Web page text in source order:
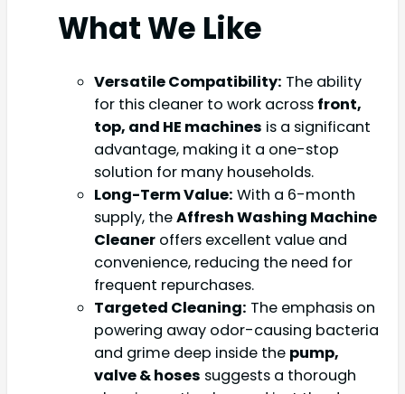
What We Like
Versatile Compatibility: The ability
for this cleaner to work across front,
top, and HE machines is a significant
advantage, making it a one-stop
solution for many households.
Long-Term Value: With a 6-month
supply, theAffresh Washing Machine
Cleaner offers excellent value and
convenience, reducing the need for
frequent repurchases.
Targeted Cleaning: The emphasis on
powering away odor-causing bacteria
and grime deep inside the pump,
valve & hoses suggests a thorough